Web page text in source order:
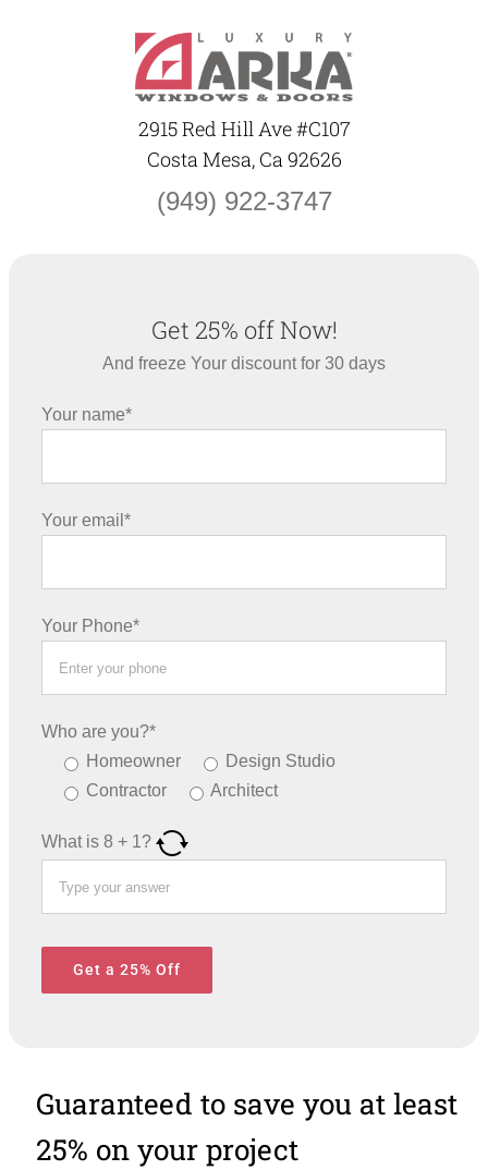
2915 Red Hill Ave #C107
Costa Mesa, Ca 92626
(949) 922-3747
Get 25% off Now!
And freeze Your discount for 30 days
Your name*
Your email*
Your Phone*
Who are you?*
Homeowner
Design Studio
Contractor
Architect
What is 8 + 1?
Guaranteed to save you at least
25% on your project